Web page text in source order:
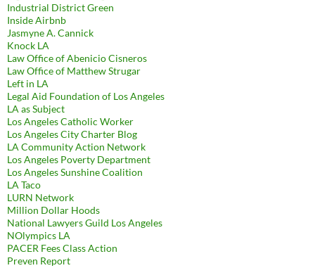
Industrial District Green
Inside Airbnb
Jasmyne A. Cannick
Knock LA
Law Office of Abenicio Cisneros
Law Office of Matthew Strugar
Left in LA
Legal Aid Foundation of Los Angeles
LA as Subject
Los Angeles Catholic Worker
Los Angeles City Charter Blog
LA Community Action Network
Los Angeles Poverty Department
Los Angeles Sunshine Coalition
LA Taco
LURN Network
Million Dollar Hoods
National Lawyers Guild Los Angeles
NOlympics LA
PACER Fees Class Action
Preven Report